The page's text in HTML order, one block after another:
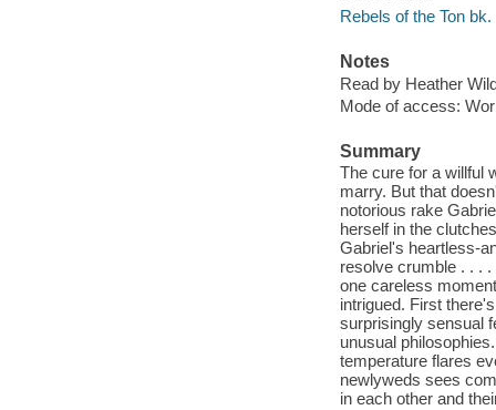
Rebels of the Ton bk.
Notes
Read by Heather
Mode of access:
Summary
The cure for a willful
marry. But that
notorious rake
herself in the
Gabriel's heartless-
resolve crumble . . .
one careless
intrigued. First
surprisingly sensual
unusual
temperature flares
newlyweds sees
in each other and